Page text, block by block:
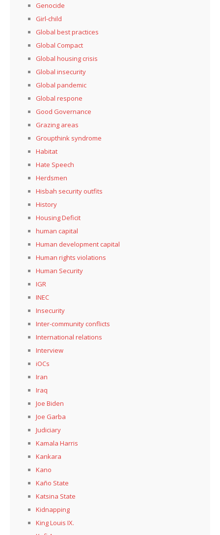
Genocide
Girl-child
Global best practices
Global Compact
Global housing crisis
Global insecurity
Global pandemic
Global respone
Good Governance
Grazing areas
Groupthink syndrome
Habitat
Hate Speech
Herdsmen
Hisbah security outfits
History
Housing Deficit
human capital
Human development capital
Human rights violations
Human Security
IGR
INEC
Insecurity
Inter-community conflicts
International relations
Interview
iOCs
Iran
Iraq
Joe Biden
Joe Garba
Judiciary
Kamala Harris
Kankara
Kano
Kaño State
Katsina State
Kidnapping
King Louis IX.